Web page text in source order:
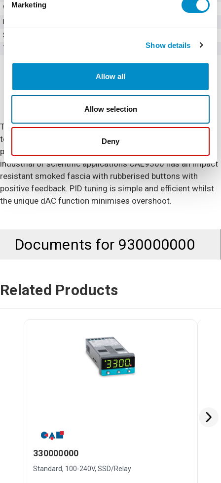
Marketing
Show details
Allow all
Allow selection
Deny
Weight
Series
Type
Temperature Controllers
The CAL 9300 1/16DIN temperature controller is designed
to be easy-to-use and reliable within the most demanding
process and manufacturing applications.Designed for
industrial or scientific applications CAL9300 has an impact
resistant smoked fascia with rubberised buttons with
positive feedback. PID tuning is simple and efficient whilst
the unique dAC function minimises overshoot.
Documents for 930000000
Related Products
330000000
Standard, 100-240V, SSD/Relay